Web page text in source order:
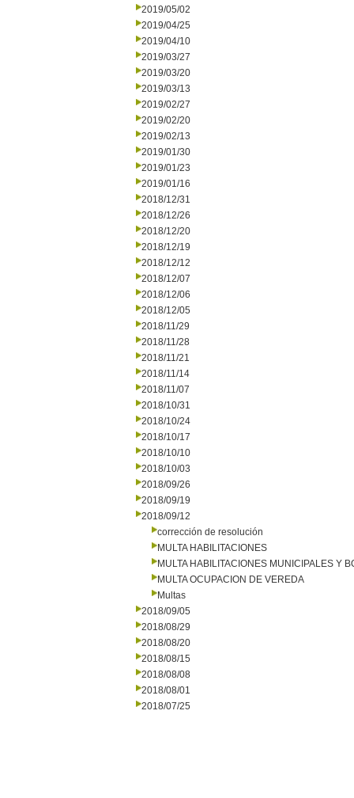
2019/05/02
2019/04/25
2019/04/10
2019/03/27
2019/03/20
2019/03/13
2019/02/27
2019/02/20
2019/02/13
2019/01/30
2019/01/23
2019/01/16
2018/12/31
2018/12/26
2018/12/20
2018/12/19
2018/12/12
2018/12/07
2018/12/06
2018/12/05
2018/11/29
2018/11/28
2018/11/21
2018/11/14
2018/11/07
2018/10/31
2018/10/24
2018/10/17
2018/10/10
2018/10/03
2018/09/26
2018/09/19
2018/09/12
corrección de resolución
MULTA HABILITACIONES
MULTA HABILITACIONES MUNICIPALES Y
MULTA OCUPACION DE VEREDA
Multas
2018/09/05
2018/08/29
2018/08/20
2018/08/15
2018/08/08
2018/08/01
2018/07/25